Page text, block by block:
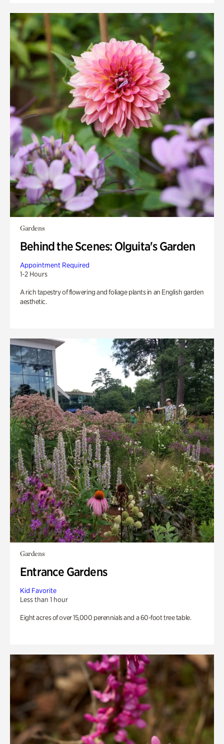
Gardens
Behind the Scenes: Olguita's Garden
Appointment Required
1-2 Hours
A rich tapestry of flowering and foliage plants in an English garden
aesthetic.
Gardens
Entrance Gardens
Kid Favorite
Less than 1 hour
Eight acres of over 15,000 perennials and a 60-foot tree table.